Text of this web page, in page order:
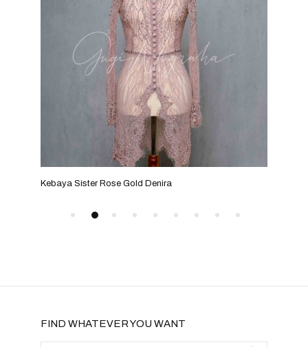
FIND WHATEVER YOU WANT
Kebaya Sister Rose Gold Denira